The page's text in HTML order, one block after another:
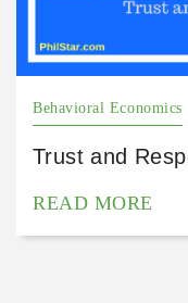
Behavioral Economics
Trust and
READ MORE